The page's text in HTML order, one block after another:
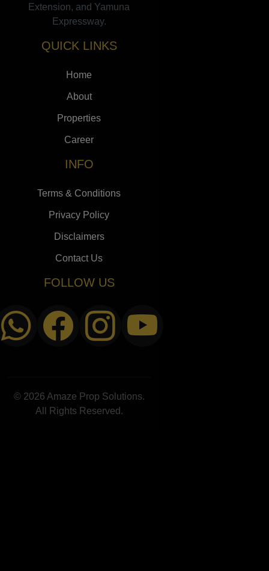
Extension, and Yamuna
Expressway.
QUICK LINKS
Home
About
Properties
Career
INFO
Terms & Conditions
Privacy Policy
Disclaimers
Contact Us
FOLLOW US
© 2026 Amaze Prop Solutions.
All Rights Reserved.